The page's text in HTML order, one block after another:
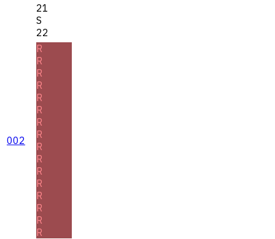
21
S
22
002
R
R
R
R
R
R
R
R
R
R
R
R
R
R
R
R